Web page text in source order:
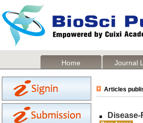
Home Journal
Articles